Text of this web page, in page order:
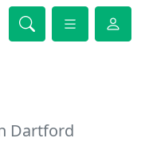
Dartford